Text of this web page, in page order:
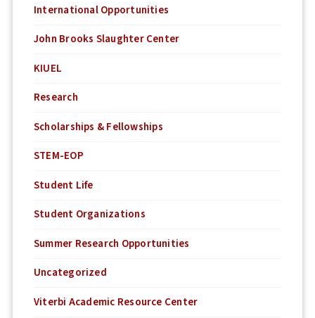
International Opportunities
John Brooks Slaughter Center
KIUEL
Research
Scholarships & Fellowships
STEM-EOP
Student Life
Student Organizations
Summer Research Opportunities
Uncategorized
Viterbi Academic Resource Center